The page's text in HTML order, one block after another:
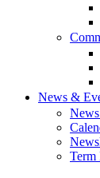
News &
Term